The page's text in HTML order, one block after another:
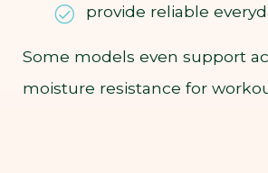
provide reliable
Some models even support
moisture resistance for